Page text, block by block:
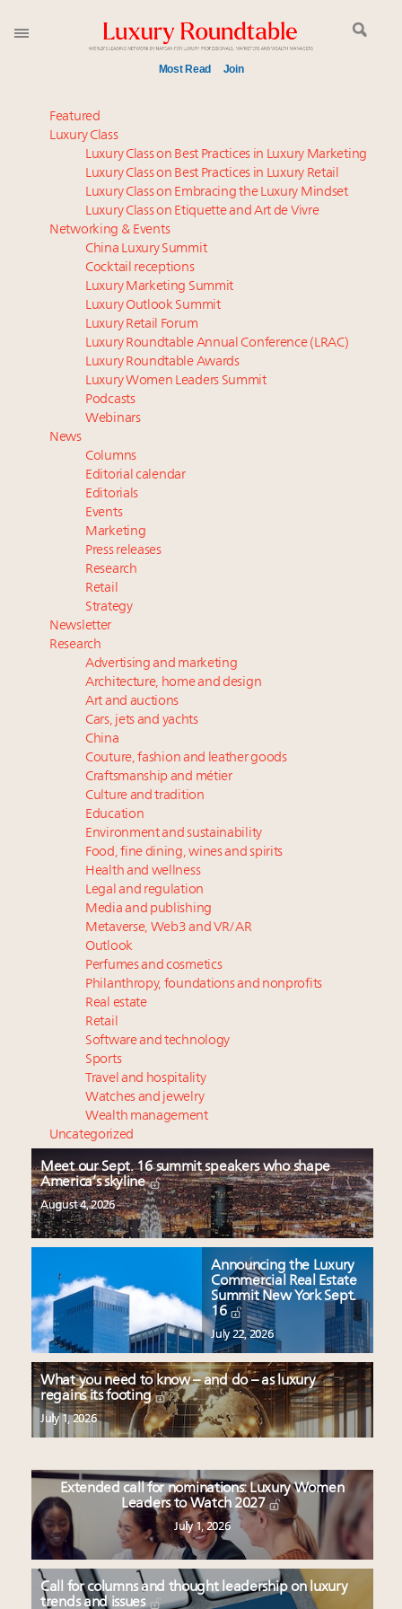
Most Read Join
Global luxury spending to stay flat at $1.66 trillion in
2025 as shopper base shrinks
IP options to protect products in the fashion
industry
Book your spot at Luxury Roundtable's flagship
Luxury Outlook Summit 2025 New York
Aimée Ann Lou embraces conscious couture with
wholly sustainable luxury footwear across entire
value chain
Webinar June 26: How do top luxury agents get
their deals?
Headlines: LVMH, Gucci, metaverse, Farfetch, Aspen,
Instagram, Chinese social media
Experiential luxury, cars and beauty driving Indian
luxury market
Fraudulent claims target luxury retailers online: How
AI can limit the damage
Webinar Feb. 21: McLaren, Vista and Fraser Yachts to
talk cars, jets and yachts
Join State of Luxury 2025 survey + conference +
webinar + last call for awards
Featured
Luxury Class
Luxury Class on Best Practices in Luxury Marketing
Luxury Class on Best Practices in Luxury Retail
Luxury Class on Embracing the Luxury Mindset
Luxury Class on Etiquette and Art de Vivre
Networking & Events
China Luxury Summit
Cocktail receptions
Luxury Marketing Summit
Luxury Outlook Summit
Luxury Retail Forum
Luxury Roundtable Annual Conference (LRAC)
Luxury Roundtable Awards
Luxury Women Leaders Summit
Podcasts
Webinars
News
Columns
Editorial calendar
Editorials
Events
Marketing
Press releases
Research
Retail
Strategy
Newsletter
Research
Advertising and marketing
Architecture, home and design
Art and auctions
Cars, jets and yachts
China
Couture, fashion and leather goods
Craftsmanship and métier
Culture and tradition
Education
Environment and sustainability
Food, fine dining, wines and spirits
Health and wellness
Legal and regulation
Media and publishing
Metaverse, Web3 and VR/AR
Outlook
Perfumes and cosmetics
Philanthropy, foundations and nonprofits
Real estate
Retail
Software and technology
Sports
Travel and hospitality
Watches and jewelry
Wealth management
Uncategorized
Meet our Sept. 16 summit speakers who shape
America’s skyline
August 4, 2026
Announcing the Luxury
Commercial Real Estate
Summit New York Sept.
16
July 22, 2026
What you need to know – and do – as luxury
regains its footing
July 1, 2026
Extended call for nominations: Luxury Women
Leaders to Watch 2027
July 1, 2026
Call for columns and thought leadership on luxury
trends and issues